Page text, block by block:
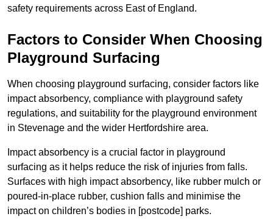
safety requirements across East of England.
Factors to Consider When Choosing
Playground Surfacing
When choosing playground surfacing, consider factors like
impact absorbency, compliance with playground safety
regulations, and suitability for the playground environment
in Stevenage and the wider Hertfordshire area.
Impact absorbency is a crucial factor in playground
surfacing as it helps reduce the risk of injuries from falls.
Surfaces with high impact absorbency, like rubber mulch or
poured-in-place rubber, cushion falls and minimise the
impact on children’s bodies in [postcode] parks.